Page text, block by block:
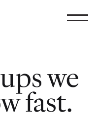
we
fast.